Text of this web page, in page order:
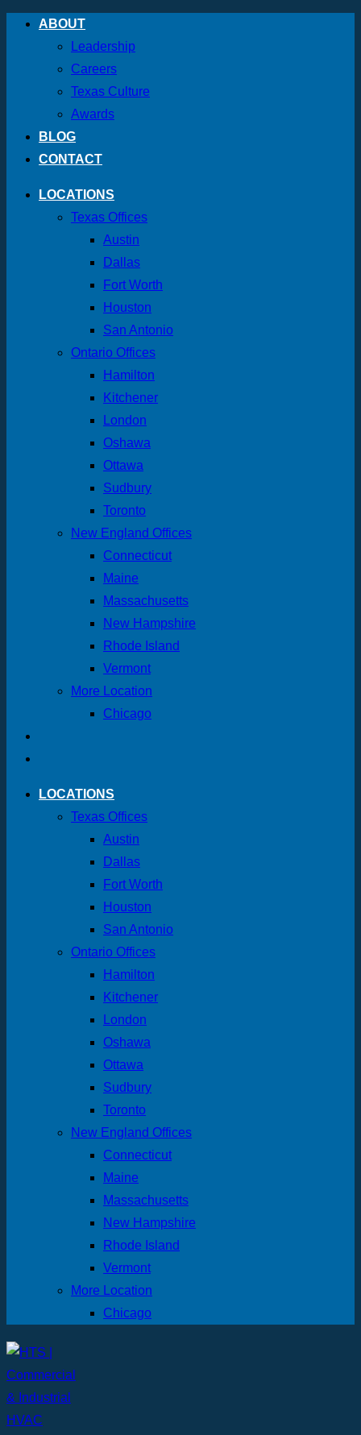
Skip
ABOUT
Leadership
Careers
Texas Culture
Awards
BLOG
CONTACT
LOCATIONS
Texas Offices
Austin
Dallas
Fort Worth
Houston
San Antonio
Ontario Offices
Hamilton
Kitchener
London
Oshawa
Ottawa
Sudbury
Toronto
New England Offices
Connecticut
Maine
Massachusetts
New Hampshire
Rhode Island
Vermont
More Location
Chicago
LOCATIONS
Texas Offices
Austin
Dallas
Fort Worth
Houston
San Antonio
Ontario Offices
Hamilton
Kitchener
London
Oshawa
Ottawa
Sudbury
Toronto
New England Offices
Connecticut
Maine
Massachusetts
New Hampshire
Rhode Island
Vermont
More Location
Chicago